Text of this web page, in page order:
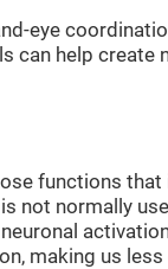
eye
can help create
functions
not normally
making us